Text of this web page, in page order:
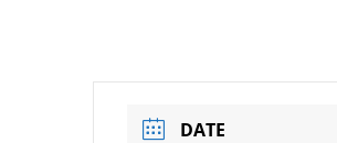
DATE